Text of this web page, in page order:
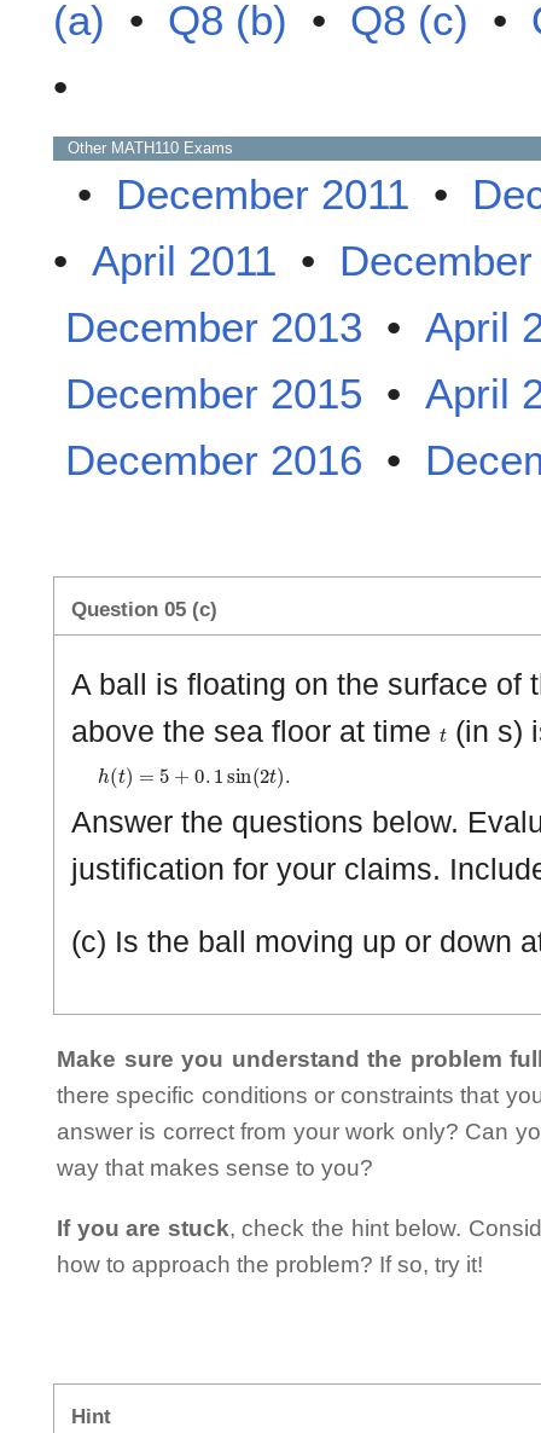
(a) • Q8 (b) • Q8 (c) •
•
Other MATH110 Exams
• December 2011 •
• April 2011 •
December 2013 • April
December 2015 • April
December 2016 •
Question 05 (c)
A ball is floating on the surface of
above the sea floor at time t (in s)
h (t)= +0 sin( 2t .
Answer the questions below.
justification for your claims.
(c) Is the ball moving up or down
Make sure you understand the problem
there specific conditions or constraints that
answer is correct from your work only? Can
way that makes sense to you?
If you are stuck, check the hint below.
how to approach the problem? If so, try it!
Hint